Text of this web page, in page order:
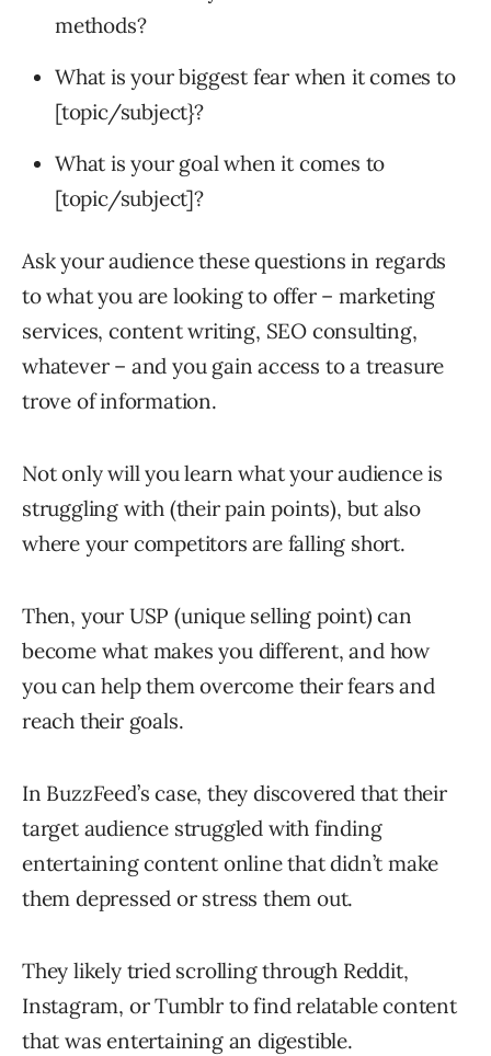
methods?
What is your biggest fear when it comes to
[topic/subject}?
What is your goal when it comes to
[topic/subject]?
Ask your audience these questions in regards
to what you are looking to offer – marketing
services, content writing, SEO consulting,
whatever – and you gain access to a treasure
trove of information.
Not only will you learn what your audience is
struggling with (their pain points), but also
where your competitors are falling short.
Then, your USP (unique selling point) can
become what makes you different, and how
you can help them overcome their fears and
reach their goals.
In BuzzFeed’s case, they discovered that their
target audience struggled with finding
entertaining content online that didn’t make
them depressed or stress them out.
They likely tried scrolling through Reddit,
Instagram, or Tumblr to find relatable content
that was entertaining an digestible.